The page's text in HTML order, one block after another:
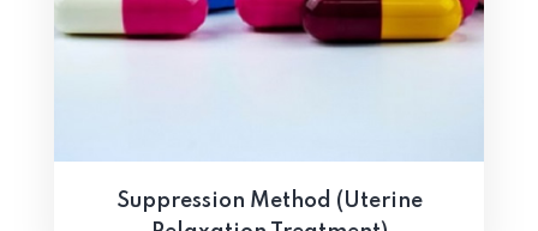
Suppression Method (Uterine